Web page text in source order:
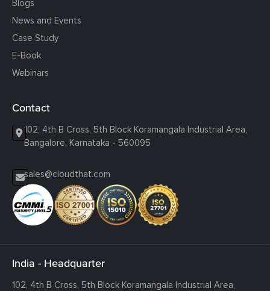
Blogs
News and Events
Case Study
E-Book
Webinars
Contact
102, 4th B Cross, 5th Block Koramangala Industrial Area,
Bangalore, Karnataka - 560095
sales@cloudthat.com
India - Headquarter
102, 4th B Cross, 5th Block Koramangala Industrial Area,